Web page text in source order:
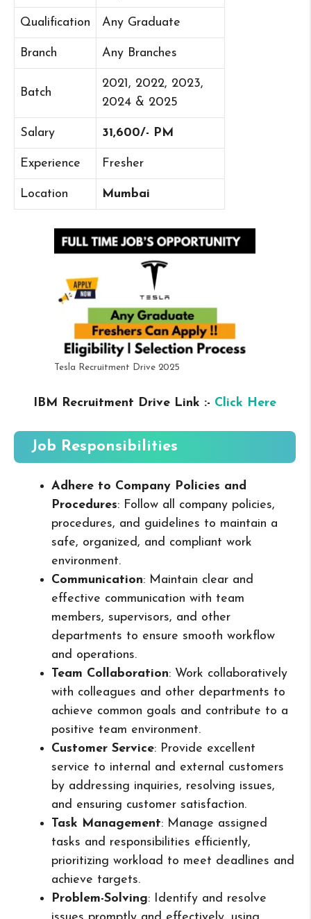
Qualification Any Graduate
Branch Any Branches
Batch
2021, 2022, 2023,
2024 & 2025
Salary 31,600/- PM
Experience Fresher
Location Mumbai
Tesla Recruitment Drive 2025
IBM Recruitment Drive Link :- Click Here
Job Responsibilities
Adhere to Company Policies and
Procedures: Follow all company policies,
procedures, and guidelines to maintain a
safe, organized, and compliant work
environment.
Communication: Maintain clear and
effective communication with team
members, supervisors, and other
departments to ensure smooth workflow
and operations.
Team Collaboration: Work collaboratively
with colleagues and other departments to
achieve common goals and contribute to a
positive team environment.
Customer Service: Provide excellent
service to internal and external customers
by addressing inquiries, resolving issues,
and ensuring customer satisfaction.
Task Management: Manage assigned
tasks and responsibilities efficiently,
prioritizing workload to meet deadlines and
achieve targets.
Problem-Solving: Identify and resolve